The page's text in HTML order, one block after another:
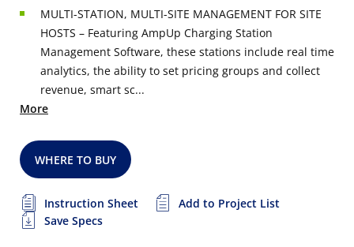
MULTI-STATION, MULTI-SITE MANAGEMENT FOR SITE
HOSTS – Featuring AmpUp Charging Station
Management Software, these stations include real time
analytics, the ability to set pricing groups and collect
revenue, smart sc...
More
WHERE TO BUY
Instruction Sheet
Add to Project List
Save Specs